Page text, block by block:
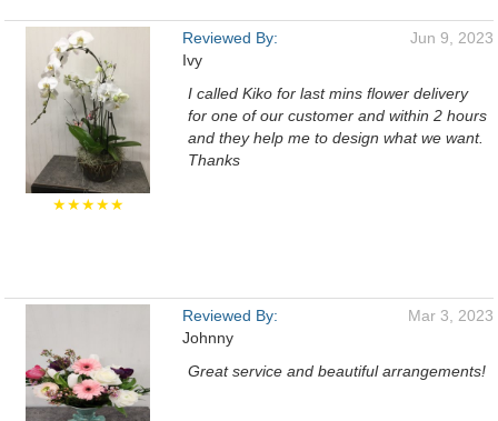
★★★★★
Reviewed By:
Ivy
Jun 9, 2023
I called Kiko for last mins flower delivery
for one of our customer and within 2 hours
and they help me to design what we want.
Thanks
Reviewed By:
Johnny
Mar 3, 2023
Great service and beautiful arrangements!